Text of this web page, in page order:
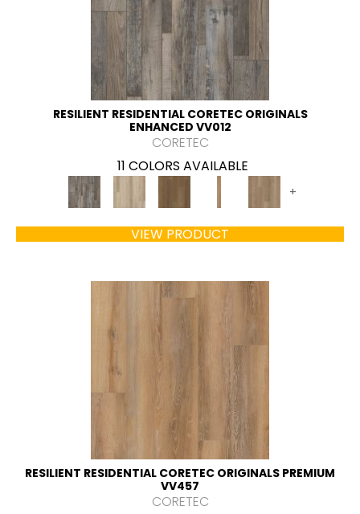
RESILIENT RESIDENTIAL CORETEC ORIGINALS
ENHANCED VV012
CORETEC
11 COLORS AVAILABLE
+
VIEW PRODUCT
RESILIENT RESIDENTIAL CORETEC ORIGINALS PREMIUM
VV457
CORETEC